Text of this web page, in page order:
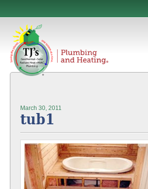
March 30, 2011
tub1